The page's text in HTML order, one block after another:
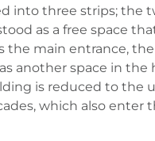
into three strips; the
as a free space
main entrance,
another space in
is reduced to the
which also enter